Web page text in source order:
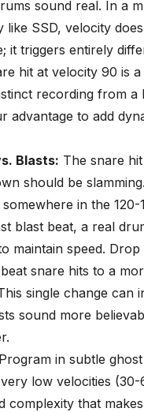
sound real. In a
like SSD, velocity
it triggers entirely
hit at velocity 90 is
recording from a
advantage to add
Blasts: The snare
should be
in the 120-
blast beat, a real
maintain speed.
snare hits to a
single change can
sound more
Program in subtle
low velocities (30-
complexity that